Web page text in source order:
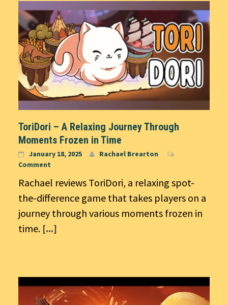
ToriDori – A Relaxing Journey Through
Moments Frozen in Time
January 18, 2025
Rachael Brearton
Comment
Rachael reviews ToriDori, a relaxing spot-
the-difference game that takes players on a
journey through various moments frozen in
time. [...]